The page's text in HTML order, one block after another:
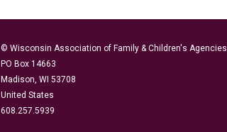
© Wisconsin Association of Family & Children's Agencies
PO Box 14663
Madison, WI 53708
United States
608.257.5939